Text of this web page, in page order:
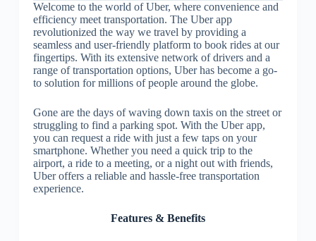
Welcome to the world of Uber, where convenience and
efficiency meet transportation. The Uber app
revolutionized the way we travel by providing a
seamless and user-friendly platform to book rides at our
fingertips. With its extensive network of drivers and a
range of transportation options, Uber has become a go-
to solution for millions of people around the globe.
Gone are the days of waving down taxis on the street or
struggling to find a parking spot. With the Uber app,
you can request a ride with just a few taps on your
smartphone. Whether you need a quick trip to the
airport, a ride to a meeting, or a night out with friends,
Uber offers a reliable and hassle-free transportation
experience.
Features & Benefits